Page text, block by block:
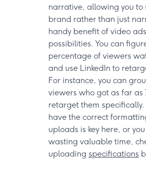
narrative, allowing you to
brand rather than just
handy benefit of video
possibilities. You can
percentage of viewers
and use LinkedIn to
For instance, you can
viewers who got as far as
retarget them specifically.
have the correct
uploads is key here, or
wasting valuable time,
uploading specifications